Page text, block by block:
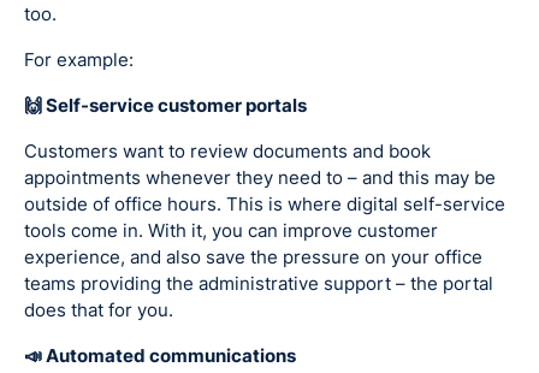
too.
For example:
🙌 Self-service customer portals
Customers want to review documents and book
appointments whenever they need to – and this may be
outside of office hours. This is where digital self-service
tools come in. With it, you can improve customer
experience, and also save the pressure on your office
teams providing the administrative support – the portal
does that for you.
📣 Automated communications